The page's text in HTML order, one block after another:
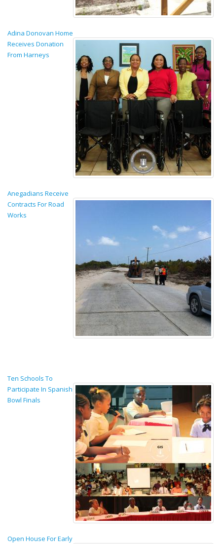
Adina Donovan Home
Receives Donation
From Harneys
Anegadians Receive
Contracts For Road
Works
Ten Schools To
Participate In Spanish
Bowl Finals
Open House For Early